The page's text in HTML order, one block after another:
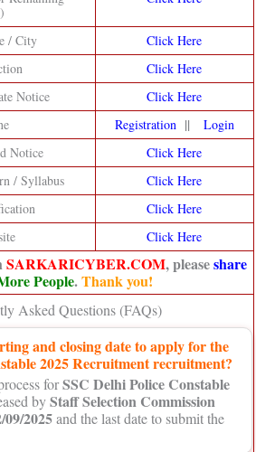
/ City
Click Here
Click Here
Notice
Click Here
Registration||
Login
Notice
Click Here
/ Syllabus
Click Here
Click Here
Click Here
SARKARICYBER.COM, pleaseshare
People.Thank you!
Asked Questions (FAQs)
and closing date to apply for the
2025 Recruitment recruitment?
forSSC Delhi Police Constable
byStaff Selection Commission
09/2025and the last date to submit the